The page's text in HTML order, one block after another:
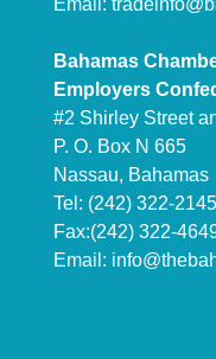
Email:
Bahamas
Employers
#2 Shirley Street
P. O. Box N 665
Nassau, Bahamas
Tel: (242) 322-2145
Fax:(242) 322-
Email: